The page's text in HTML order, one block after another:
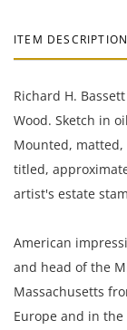
ITEM DESCRIPTION
Richard H.
Wood. Sketch in
Mounted,
titled,
artist's estate
American
and head of the
Massachusetts
Europe and in